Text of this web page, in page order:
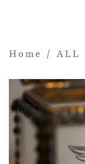
Home / ALL